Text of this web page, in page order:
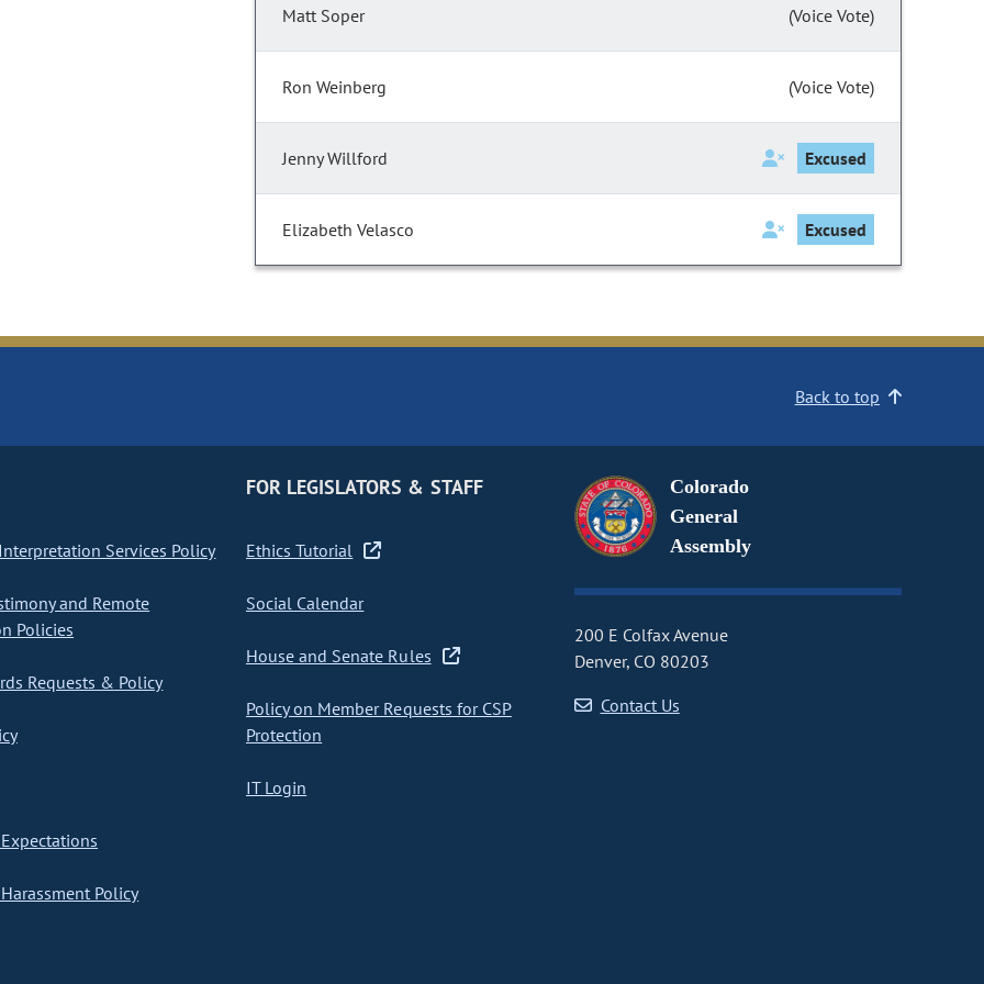
Matt Soper (Voice Vote)
Ron Weinberg (Voice Vote)
Jenny Willford Excused
Elizabeth Velasco Excused
Back to top
Services Policy
and Remote
Policies
Requests & Policy
Policy
FOR LEGISLATORS & STAFF
Ethics Tutorial
Social Calendar
House and Senate Rules
Policy on Member Requests for CSP
Protection
IT Login
Colorado
General
Assembly
200 E Colfax Avenue
Denver, CO 80203
Contact Us